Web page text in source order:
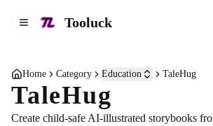
Toggle navigation menu
Tooluck
Home Category Education TaleHug
TaleHug
Create child-safe AI-illustrated storybooks